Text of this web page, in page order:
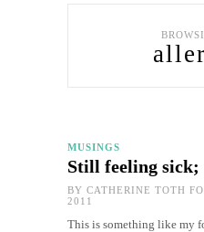
MUSINGS
Still feeling sick;
BY CATHERINE TOTH
2011
This is something like my